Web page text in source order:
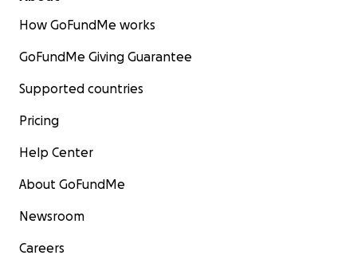
How GoFundMe works
GoFundMe Giving Guarantee
Supported countries
Pricing
Help Center
About GoFundMe
Newsroom
Careers